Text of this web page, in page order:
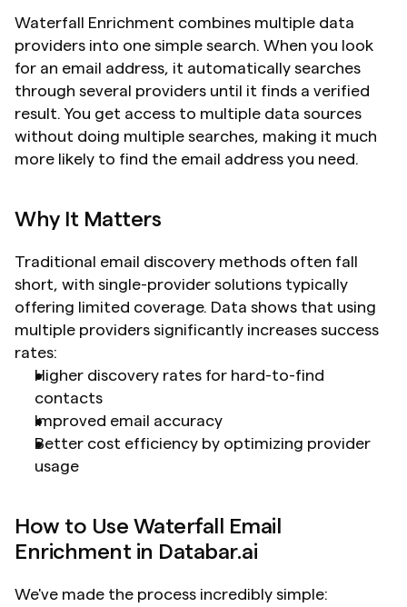
Waterfall Enrichment combines multiple data
providers into one simple search. When you look
for an email address, it automatically searches
through several providers until it finds a verified
result. You get access to multiple data sources
without doing multiple searches, making it much
more likely to find the email address you need.
Why It Matters
Traditional email discovery methods often fall
short, with single-provider solutions typically
offering limited coverage. Data shows that using
multiple providers significantly increases success
rates:
Higher discovery rates for hard-to-find
contacts
Improved email accuracy
Better cost efficiency by optimizing provider
usage
How to Use Waterfall Email
Enrichment in Databar.ai
We've made the process incredibly simple: